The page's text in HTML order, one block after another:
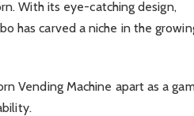
With its eye-catching design,
has carved a niche in the
Vending Machine apart as a